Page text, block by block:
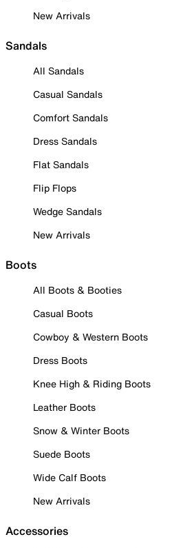
New Arrivals
Sandals
All Sandals
Casual Sandals
Comfort Sandals
Dress Sandals
Flat Sandals
Flip Flops
Wedge Sandals
New Arrivals
Boots
All Boots & Booties
Casual Boots
Cowboy & Western Boots
Dress Boots
Knee High & Riding Boots
Leather Boots
Snow & Winter Boots
Suede Boots
Wide Calf Boots
New Arrivals
Accessories